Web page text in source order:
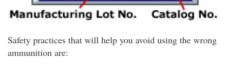
Safety practices that will help you avoid using the wrong
ammunition are: